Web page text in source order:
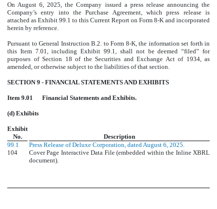
On August 6, 2025, the Company issued a press release announcing the
Company’s entry into the Purchase Agreement, which press release is
attached as Exhibit 99.1 to this Current Report on Form 8-K and incorporated
herein by reference.
Pursuant to General Instruction B.2. to Form 8-K, the information set forth in
this Item 7.01, including Exhibit 99.1, shall not be deemed “filed” for
purposes of Section 18 of the Securities and Exchange Act of 1934, as
amended, or otherwise subject to the liabilities of that section.
SECTION 9 - FINANCIAL STATEMENTS AND EXHIBITS
Item 9.01 Financial Statements and Exhibits.
(d) Exhibits
Exhibit
No.
Description
99.1
Press Release of Deluxe Corporation, dated August 6, 2025.
104
Cover Page Interactive Data File (embedded within the Inline XBRL
document).